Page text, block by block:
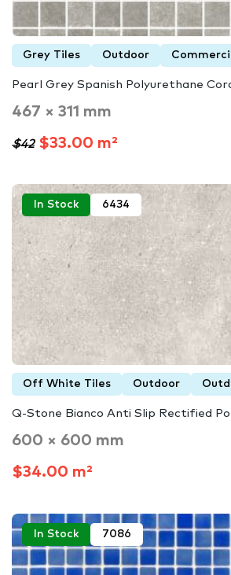
Grey Tiles Outdoor
Pearl Grey Spanish Polyurethane
467 × 311 mm
$42$33.00 m²
In Stock 6434
Off White Tiles Outdoor
Q-Stone Bianco Anti Slip Rectified
600 × 600 mm
$34.00 m²
In Stock 7086